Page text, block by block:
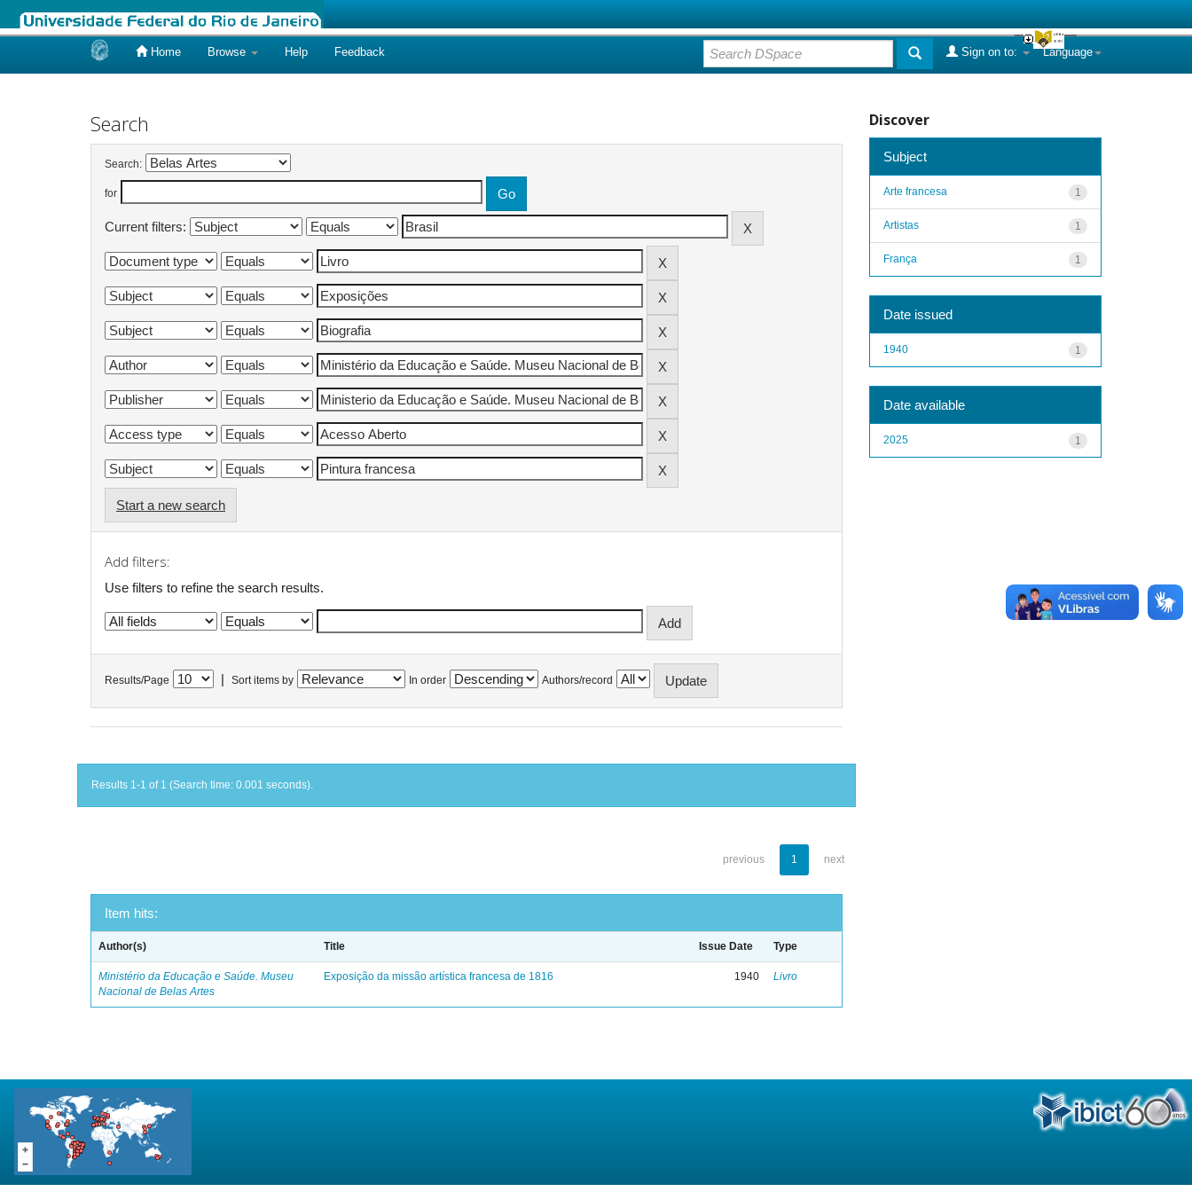
Home Browse Help Feedback Language
Sign on to:
Search
Search:
for
Current filters:
Start a new search
Add filters:
Use filters to refine the search results.
Results/Page Sort items by In order Authors/record
Results 1-1 of 1 (Search time: 0.001 seconds).
previous 1 next
Item hits:
Author(s) Title Issue Date Type
Ministério da Educação e Saúde. Museu
Nacional de Belas Artes
Exposição da missão artística francesa de 1816 1940 Livro
Discover
Subject
1
Arte francesa
1
Artistas
1
França
Date issued
1
1940
Date available
1
2025